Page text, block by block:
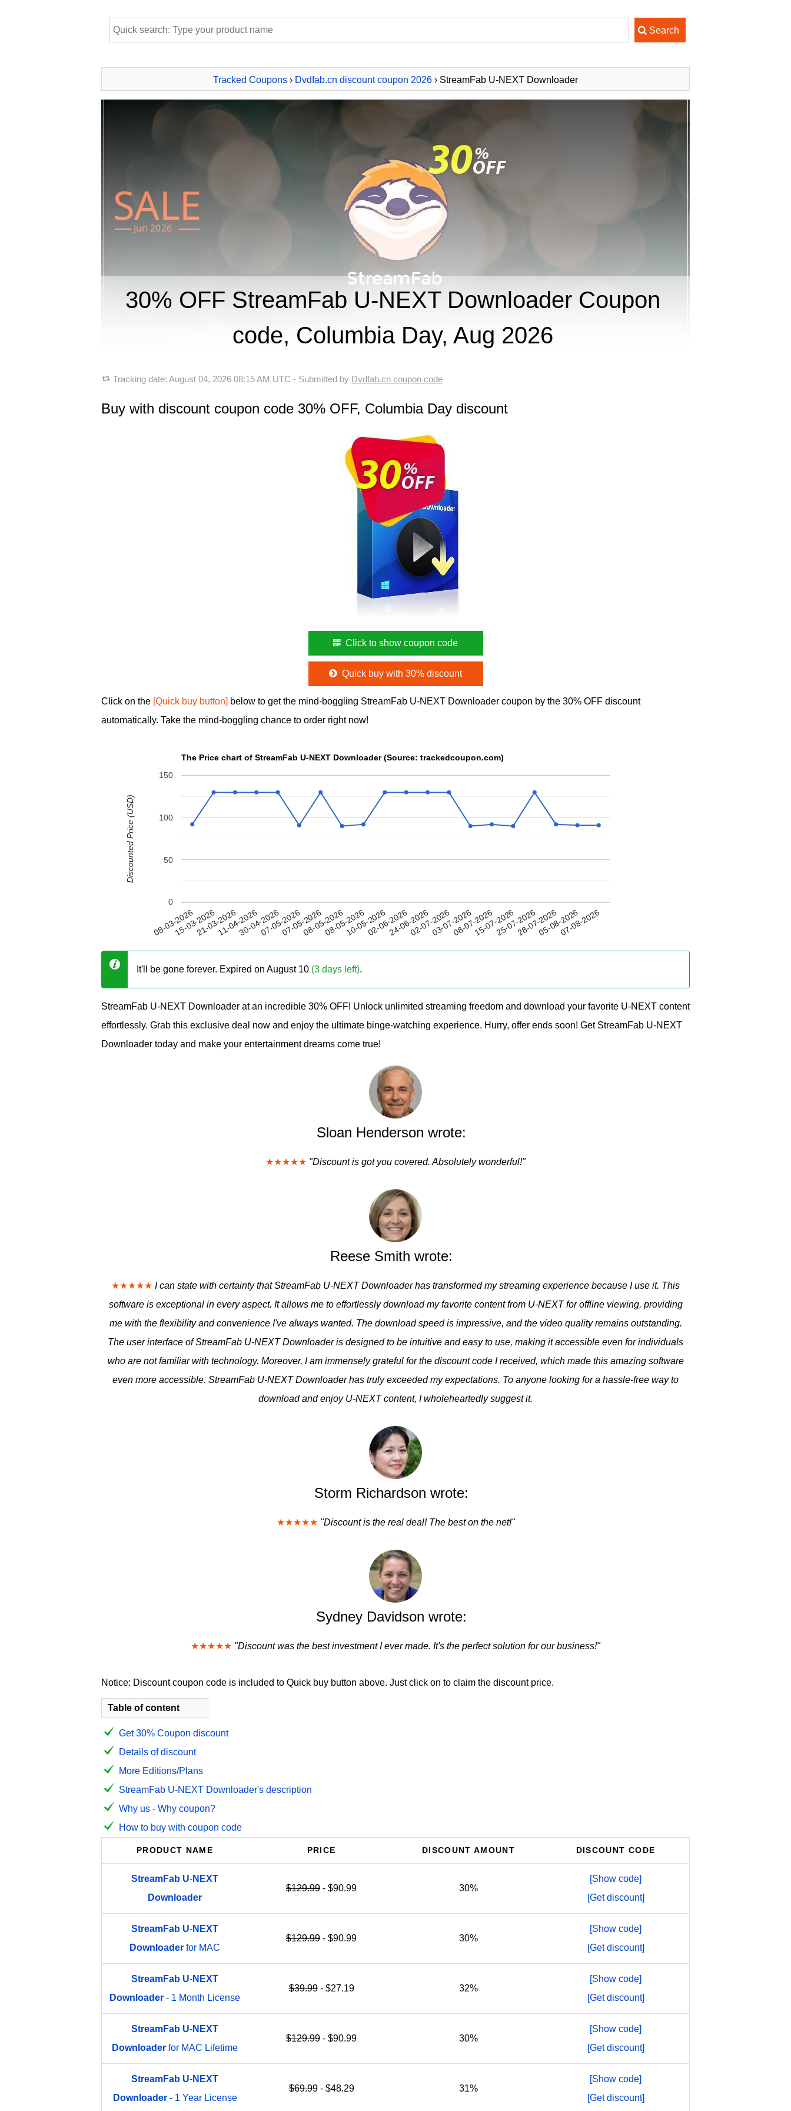
Tracked Coupons › Dvdfab.cn discount coupon 2026 › StreamFab U-NEXT Downloader
30% OFF StreamFab U-NEXT Downloader Coupon
code, Columbia Day, Aug 2026
Tracking date: August 04, 2026 08:15 AM UTC - Submitted by Dvdfab.cn coupon code
Buy with discount coupon code 30% OFF, Columbia Day discount
Click to show coupon code
Quick buy with 30% discount
Click on the [Quick buy button] below to get the mind-boggling StreamFab U-NEXT Downloader coupon by the 30% OFF discount
automatically. Take the mind-boggling chance to order right now!
The Price chart of StreamFab U-NEXT Downloader (Source: trackedcoupon.com)
08-03-202615-03-202621-03-202611-04-202630-04-202607-05-202607-05-202608-05-202608-05-202610-05-202602-06-202624-06-202602-07-202603-07-202608-07-202615-07-202625-07-202628-07-202605-08-202607-08-2026
0
50
100
150
Discounted Price (USD)
It'll be gone forever. Expired on August 10 (3 days left).
StreamFab U-NEXT Downloader at an incredible 30% OFF! Unlock unlimited streaming freedom and download your favorite U-NEXT content
effortlessly. Grab this exclusive deal now and enjoy the ultimate binge-watching experience. Hurry, offer ends soon! Get StreamFab U-NEXT
Downloader today and make your entertainment dreams come true!
Sloan Henderson wrote:
★★★★★ "Discount is got you covered. Absolutely wonderful!"
Reese Smith wrote:
★★★★★ I can state with certainty that StreamFab U-NEXT Downloader has transformed my streaming experience because I use it. This
software is exceptional in every aspect. It allows me to effortlessly download my favorite content from U-NEXT for offline viewing, providing
me with the flexibility and convenience I've always wanted. The download speed is impressive, and the video quality remains outstanding.
The user interface of StreamFab U-NEXT Downloader is designed to be intuitive and easy to use, making it accessible even for individuals
who are not familiar with technology. Moreover, I am immensely grateful for the discount code I received, which made this amazing software
even more accessible. StreamFab U-NEXT Downloader has truly exceeded my expectations. To anyone looking for a hassle-free way to
download and enjoy U-NEXT content, I wholeheartedly suggest it.
Storm Richardson wrote:
★★★★★ "Discount is the real deal! The best on the net!"
Sydney Davidson wrote:
★★★★★ "Discount was the best investment I ever made. It's the perfect solution for our business!"
Notice: Discount coupon code is included to Quick buy button above. Just click on to claim the discount price.
Table of content
Get 30% Coupon discount
Details of discount
More Editions/Plans
StreamFab U-NEXT Downloader's description
Why us - Why coupon?
How to buy with coupon code
PRODUCT NAME PRICE DISCOUNT AMOUNT DISCOUNT CODE
StreamFab U-NEXT
Downloader
$129.99 - $90.99 30%
[Show code]
[Get discount]
StreamFab U-NEXT
Downloader for MAC
$129.99 - $90.99 30%
[Show code]
[Get discount]
StreamFab U-NEXT
Downloader - 1 Month License
$39.99- $27.19 32%
[Show code]
[Get discount]
StreamFab U-NEXT
Downloader for MAC Lifetime
$129.99 - $90.99 30%
[Show code]
[Get discount]
StreamFab U-NEXT
Downloader- 1 Year License
$69.99- $48.29 31%
[Show code]
[Get discount]